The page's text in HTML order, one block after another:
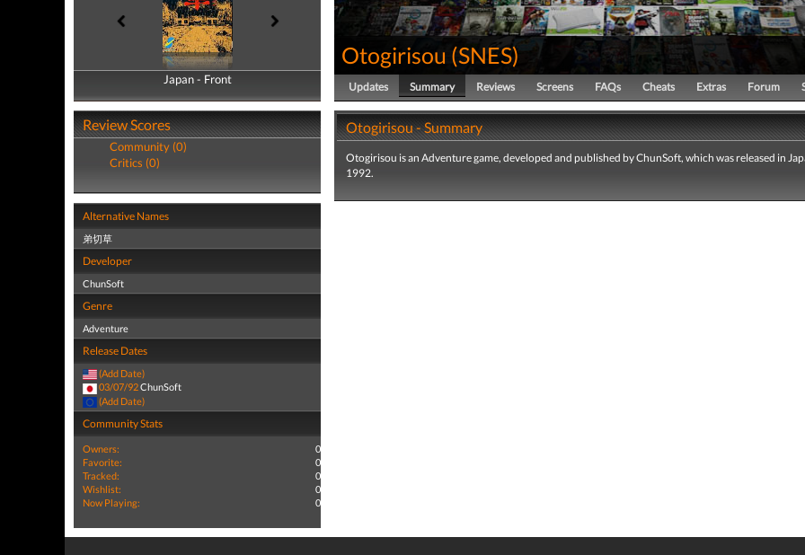
Japan - Front
Japan - Back
Review Scores
Community (0)
Critics (0)
Alternative Names
弟切草
Developer
ChunSoft
Genre
Adventure
Release Dates
(Add Date)
03/07/92ChunSoft
(Add Date)
Community Stats
Owners:
0
Favorite:
0
Tracked:
0
Wishlist:
0
Now Playing:
0
Otogirisou (SNES)
Updates Summary Reviews Screens FAQs Cheats Extras Forum
Otogirisou - Summary
Otogirisou is an Adventure game, developed and published by ChunSoft, which was released in
1992.